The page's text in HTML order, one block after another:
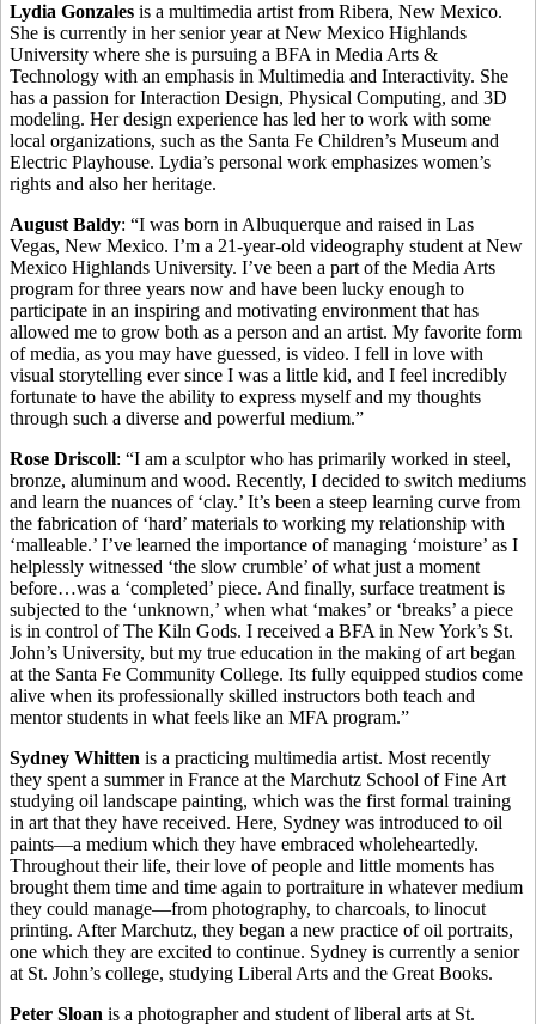
Lydia Gonzales is a multimedia artist from Ribera, New Mexico.
She is currently in her senior year at New Mexico Highlands
University where she is pursuing a BFA in Media Arts &
Technology with an emphasis in Multimedia and Interactivity. She
has a passion for Interaction Design, Physical Computing, and 3D
modeling. Her design experience has led her to work with some
local organizations, such as the Santa Fe Children’s Museum and
Electric Playhouse. Lydia’s personal work emphasizes women’s
rights and also her heritage.
August Baldy: “I was born in Albuquerque and raised in Las
Vegas, New Mexico. I’m a 21-year-old videography student at New
Mexico Highlands University. I’ve been a part of the Media Arts
program for three years now and have been lucky enough to
participate in an inspiring and motivating environment that has
allowed me to grow both as a person and an artist. My favorite form
of media, as you may have guessed, is video. I fell in love with
visual storytelling ever since I was a little kid, and I feel incredibly
fortunate to have the ability to express myself and my thoughts
through such a diverse and powerful medium.”
Rose Driscoll: “I am a sculptor who has primarily worked in steel,
bronze, aluminum and wood. Recently, I decided to switch mediums
and learn the nuances of ‘clay.’ It’s been a steep learning curve from
the fabrication of ‘hard’ materials to working my relationship with
‘malleable.’ I’ve learned the importance of managing ‘moisture’ as I
helplessly witnessed ‘the slow crumble’ of what just a moment
before…was a ‘completed’ piece. And finally, surface treatment is
subjected to the ‘unknown,’ when what ‘makes’ or ‘breaks’ a piece
is in control of The Kiln Gods. I received a BFA in New York’s St.
John’s University, but my true education in the making of art began
at the Santa Fe Community College. Its fully equipped studios come
alive when its professionally skilled instructors both teach and
mentor students in what feels like an MFA program.”
Sydney Whitten is a practicing multimedia artist. Most recently
they spent a summer in France at the Marchutz School of Fine Art
studying oil landscape painting, which was the first formal training
in art that they have received. Here, Sydney was introduced to oil
paints—a medium which they have embraced wholeheartedly.
Throughout their life, their love of people and little moments has
brought them time and time again to portraiture in whatever medium
they could manage—from photography, to charcoals, to linocut
printing. After Marchutz, they began a new practice of oil portraits,
one which they are excited to continue. Sydney is currently a senior
at St. John’s college, studying Liberal Arts and the Great Books.
Peter Sloan is a photographer and student of liberal arts at St.